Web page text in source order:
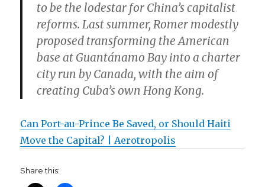
to be the lodestar for China’s capitalist
reforms. Last summer, Romer modestly
proposed transforming the American
base at Guantánamo Bay into a charter
city run by Canada, with the aim of
creating Cuba’s own Hong Kong.
Can Port-au-Prince Be Saved, or Should Haiti
Move the Capital? | Aerotropolis
Share this: